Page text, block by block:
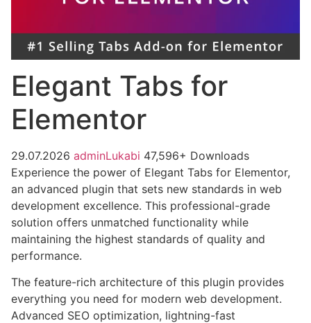
Elegant Tabs for
Elementor
29.07.2026 adminLukabi 47,596+ Downloads
Experience the power of Elegant Tabs for Elementor,
an advanced plugin that sets new standards in web
development excellence. This professional-grade
solution offers unmatched functionality while
maintaining the highest standards of quality and
performance.
The feature-rich architecture of this plugin provides
everything you need for modern web development.
Advanced SEO optimization, lightning-fast